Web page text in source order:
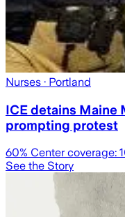
Nurses · Portland
ICE detains Maine
prompting protest
60% Center coverage:
See the Story